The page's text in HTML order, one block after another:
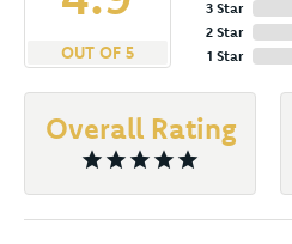
OUT OF 5
3 Star
2 Star
1 Star
Overall Rating